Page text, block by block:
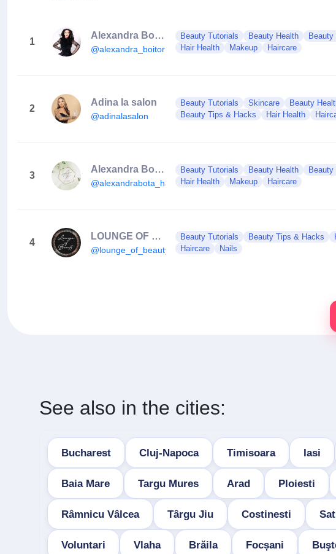
1
Alexandra Boitor
@alexandra_boitor
Beauty Tutorials Beauty Health
Hair Health
Makeup Haircare
2
Adina la salon
@adinalasalon
Beauty Tutorials Skincare
Beauty
Beauty Tips & Hacks
Hair Health
3
Alexandra Bota Hair Concept
@alexandrabota_hairconcept
Beauty Tutorials Beauty Health
Hair Health
Makeup Haircare
4
LOUNGE OF BEAUTY
@lounge_of_beauty_
Beauty Tutorials Beauty Tips & Hacks
Haircare
Nails
See also in the cities:
Bucharest Cluj-Napoca Timisoara Iasi
Baia Mare Targu Mures Arad Ploiesti
Râmnicu Vâlcea Târgu Jiu Costinesti
Voluntari Vlaha Brăila Focșani